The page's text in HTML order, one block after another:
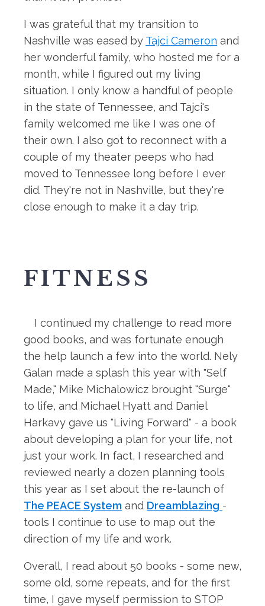
I was grateful that my transition to
Nashville was eased by Tajci Cameron and
her wonderful family, who hosted me for a
month, while I figured out my living
situation. I only know a handful of people
in the state of Tennessee, and Tajci's
family welcomed me like I was one of
their own. I also got to reconnect with a
couple of my theater peeps who had
moved to Tennessee long before I ever
did. They're not in Nashville, but they're
close enough to make it a day trip.
FITNESS
I continued my challenge to read more
good books, and was fortunate enough
the help launch a few into the world. Nely
Galan made a splash this year with "Self
Made," Mike Michalowicz brought "Surge"
to life, and Michael Hyatt and Daniel
Harkavy gave us "Living Forward" - a book
about developing a plan for your life, not
just your work. In fact, I researched and
reviewed nearly a dozen planning tools
this year as I set about the re-launch of
The PEACE System and Dreamblazing -
tools I continue to use to map out the
direction of my life and work.
Overall, I read about 50 books - some new,
some old, some repeats, and for the first
time, I gave myself permission to STOP